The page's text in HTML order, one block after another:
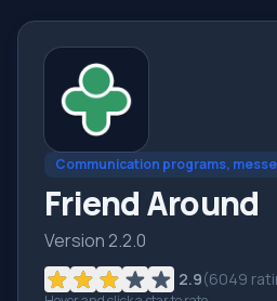
Communication programs,
Friend Around
Version 2.2.0
2.9(6049